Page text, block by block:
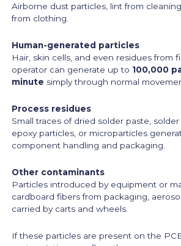
Airborne dust particles, lint from
from clothing.
Human-generated particles
Hair, skin cells, and even residues from
operator can generate up to 100,000
minute simply through normal
Process residues
Small traces of dried solder paste, solder
epoxy particles, or microparticles
component handling and packaging.
Other contaminants
Particles introduced by equipment or
cardboard fibers from packaging,
carried by carts and wheels.
If these particles are present on the